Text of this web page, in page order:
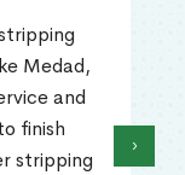
Medad,
and
finish
stripping
›